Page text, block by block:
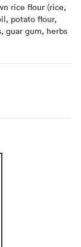
rice flour (rice,
potato flour,
guar gum, herbs